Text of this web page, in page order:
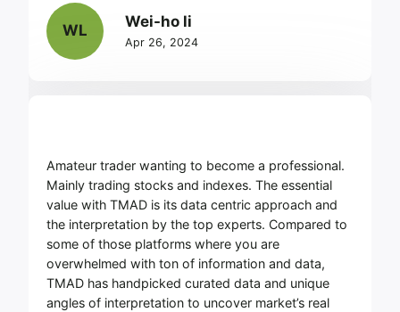
WL Wei-ho li
Apr 26, 2024
Amateur trader wanting to become a professional.
Mainly trading stocks and indexes. The essential
value with TMAD is its data centric approach and
the interpretation by the top experts. Compared to
some of those platforms where you are
overwhelmed with ton of information and data,
TMAD has handpicked curated data and unique
angles of interpretation to uncover market’s real